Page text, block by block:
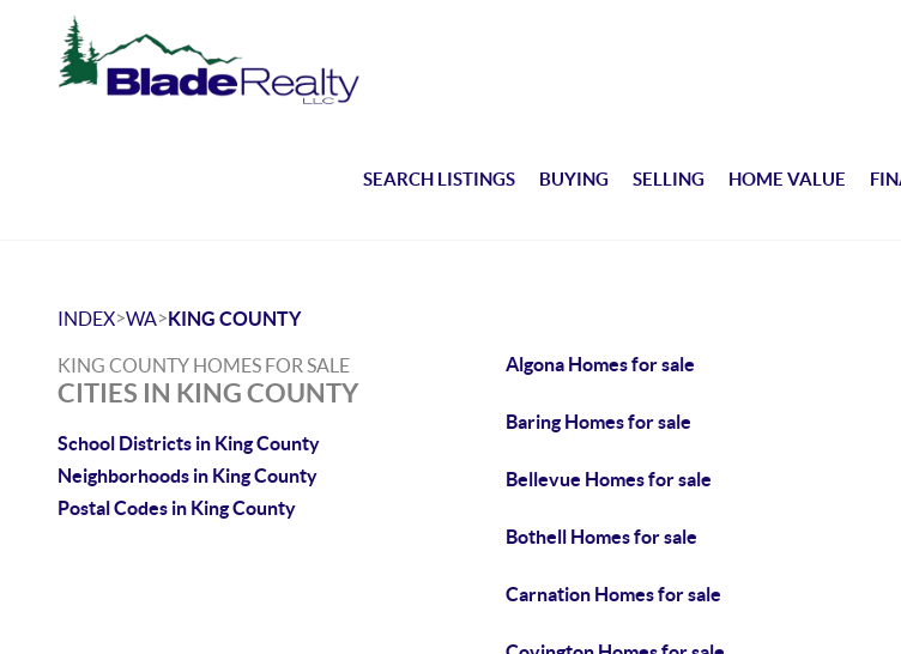
SEARCH LISTINGS BUYING SELLING HOME VALUE
INDEX>WA>KING COUNTY
KING COUNTY HOMES FOR SALE
CITIES IN KING COUNTY
School Districts in King County
Neighborhoods in King County
Postal Codes in King County
Algona Homes for sale
Baring Homes for sale
Bellevue Homes for sale
Bothell Homes for sale
Carnation Homes for sale